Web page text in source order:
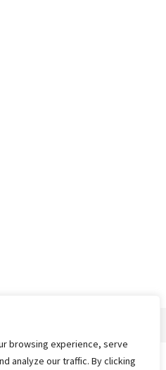
browsing experience, serve
analyze our traffic. By clicking